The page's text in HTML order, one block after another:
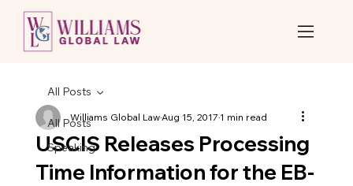
All Posts
Speaking
All Posts
USCIS Releases Processing
Time Information for the EB-
Williams Global LawAug 15, 20171 min read